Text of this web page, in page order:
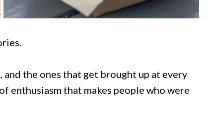
the ones that get brought up at every
enthusiasm that makes people who were